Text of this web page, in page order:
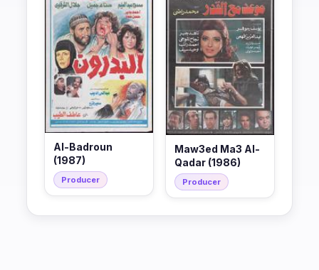
Al-Badroun
(1987)
Producer
Maw3ed Ma3 Al-
Qadar (1986)
Producer